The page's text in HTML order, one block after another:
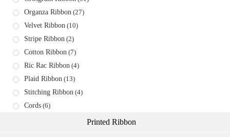
Organza Ribbon (27)
Velvet Ribbon (10)
Stripe Ribbon (2)
Cotton Ribbon (7)
Ric Rac Ribbon (4)
Plaid Ribbon (13)
Stitching Ribbon (4)
Cords (6)
Printed Ribbon